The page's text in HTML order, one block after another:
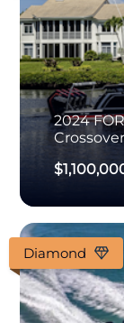
2024
Crossover
Diamond